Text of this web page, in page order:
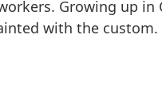
Growing up in
with the custom.